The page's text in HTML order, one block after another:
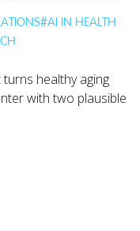
#AI IN HEALTH
healthy aging
with two plausible